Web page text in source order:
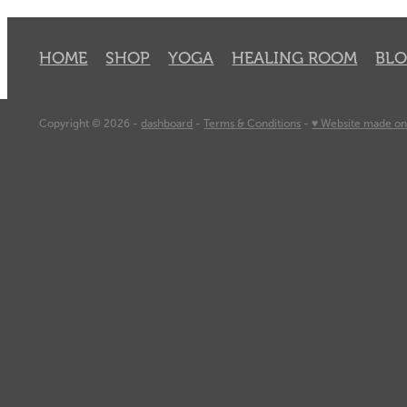
HOME SHOP YOGA HEALING ROOM
Copyright © 2026 - dashboard -Terms & Conditions - ♥ Website made